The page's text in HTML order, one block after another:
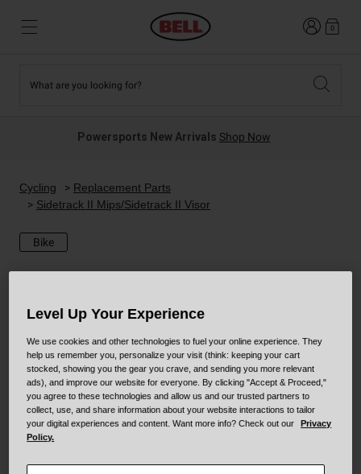
Best Sellers
Off Road
Retro
Modular
Cruiser
Adventure
Scooter
New Arrivals
Road And Gravel
BMX
Kids and Youth
Blackburn Bike Accessories
Replacement Parts
Shop All
News
Collaborations
Login 0
What are you looking for?
Powersports New Arrivals Shop Now
Cycling
Replacement Parts
Sidetrack II Mips/Sidetrack II Visor
Bike
Level Up Your Experience
We use cookies and other technologies to fuel your online experience. They
help us remember you, personalize your visit (think: keeping your cart
stocked, showing you the gear you crave, and sending you more relevant
ads), and improve our website for everyone. By clicking "Accept & Proceed,"
you agree to these technologies and allow us and our trusted partners to
collect, use, and share information about your website interactions to tailor
your digital experiences and content. Want more info? Check out our
Privacy
Policy.